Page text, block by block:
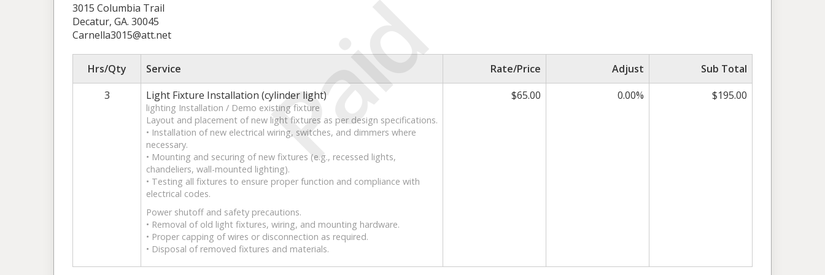
Paid
3015 Columbia Trail
Decatur, GA. 30045
Carnella3015@att.net
Hrs/Qty Service Rate/Price Adjust
Sub Total
3
Light Fixture Installation (cylinder light)
lighting Installation / Demo existing fixture
Layout and placement of new light fixtures as per design specifications.
• Installation of new electrical wiring, switches, and dimmers where
necessary.
• Mounting and securing of new fixtures (e.g., recessed lights,
chandeliers, wall-mounted lighting).
• Testing all fixtures to ensure proper function and compliance with
electrical codes.
Power shutoff and safety precautions.
• Removal of old light fixtures, wiring, and mounting hardware.
• Proper capping of wires or disconnection as required.
• Disposal of removed fixtures and materials.
$65.00 0.00% $195.00